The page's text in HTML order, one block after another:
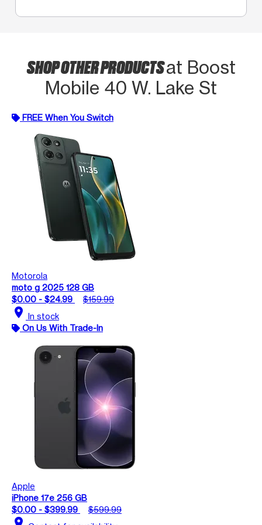
SHOP OTHER PRODUCTSat Boost
Mobile 40 W. Lake St
FREE When You Switch
Motorola
moto g 2025 128 GB
$0.00 - $24.99
$159.99
location_on In stock
On Us With Trade-In
Apple
iPhone 17e 256 GB
$0.00 - $399.99
$599.99